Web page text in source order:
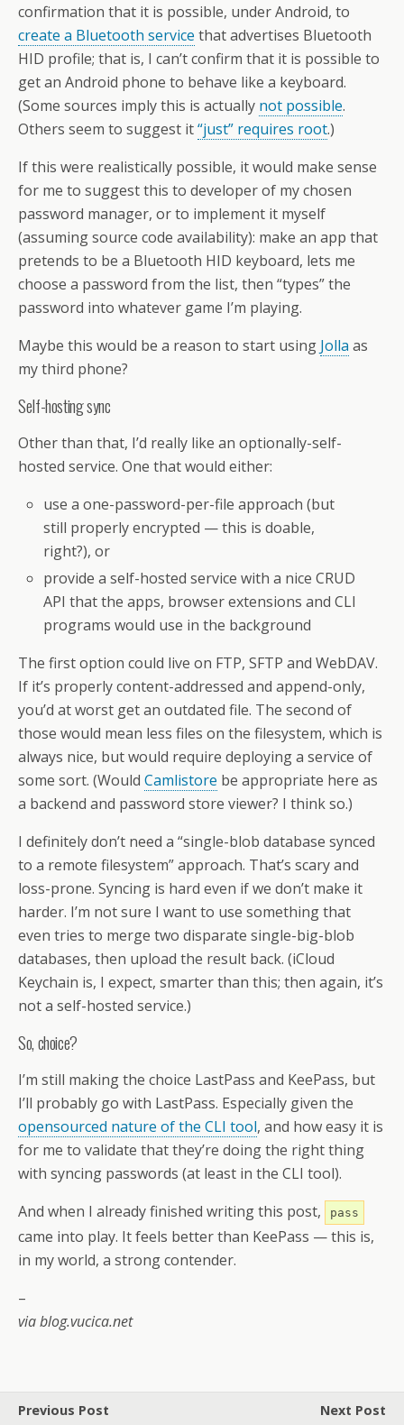
confirmation that it is possible, under Android, to
create a Bluetooth service that advertises Bluetooth
HID profile; that is, I can’t confirm that it is possible to
get an Android phone to behave like a keyboard.
(Some sources imply this is actually not possible.
Others seem to suggest it“just” requires root.)
If this were realistically possible, it would make sense
for me to suggest this to developer of my chosen
password manager, or to implement it myself
(assuming source code availability): make an app that
pretends to be a Bluetooth HID keyboard, lets me
choose a password from the list, then “types” the
password into whatever game I’m playing.
Maybe this would be a reason to start using Jolla as
my third phone?
Self-hosting sync
Other than that, I’d really like an optionally-self-
hosted service. One that would either:
use a one-password-per-file approach (but
still properly encrypted — this is doable,
right?), or
provide a self-hosted service with a nice CRUD
API that the apps, browser extensions and CLI
programs would use in the background
The first option could live on FTP, SFTP and WebDAV.
If it’s properly content-addressed and append-only,
you’d at worst get an outdated file. The second of
those would mean less files on the filesystem, which is
always nice, but would require deploying a service of
some sort. (Would Camlistore be appropriate here as
a backend and password store viewer? I think so.)
I definitely don’t need a “single-blob database synced
to a remote filesystem” approach. That’s scary and
loss-prone. Syncing is hard even if we don’t make it
harder. I’m not sure I want to use something that
even tries to merge two disparate single-big-blob
databases, then upload the result back. (iCloud
Keychain is, I expect, smarter than this; then again, it’s
not a self-hosted service.)
So, choice?
I’m still making the choice LastPass and KeePass, but
I’ll probably go with LastPass. Especially given the
opensourced nature of the CLI tool, and how easy it is
for me to validate that they’re doing the right thing
with syncing passwords (at least in the CLI tool).
And when I already finished writing this post,
pass
came into play. It feels better than KeePass — this is,
in my world, a strong contender.
–
via blog.vucica.net
Previous Post
Next Post